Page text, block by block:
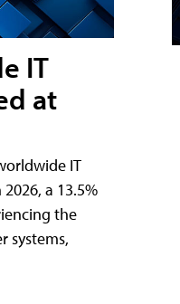
IT
at
IT
a 13.5%
the
systems,